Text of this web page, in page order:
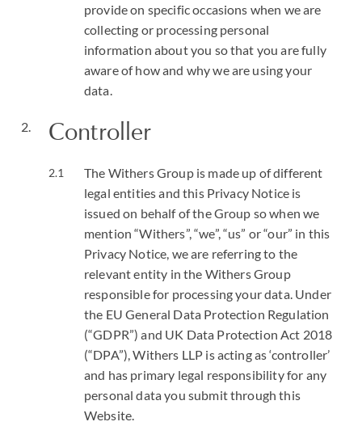
provide on specific occasions when we are
collecting or processing personal
information about you so that you are fully
aware of how and why we are using your
data.
Controller
The Withers Group is made up of different
legal entities and this Privacy Notice is
issued on behalf of the Group so when we
mention “Withers”, “we”, “us” or “our” in this
Privacy Notice, we are referring to the
relevant entity in the Withers Group
responsible for processing your data. Under
the EU General Data Protection Regulation
(“GDPR”) and UK Data Protection Act 2018
(“DPA”), Withers LLP is acting as ‘controller’
and has primary legal responsibility for any
personal data you submit through this
Website.